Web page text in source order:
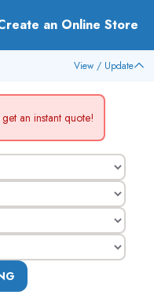
an Online Store
View / Update
an instant quote!